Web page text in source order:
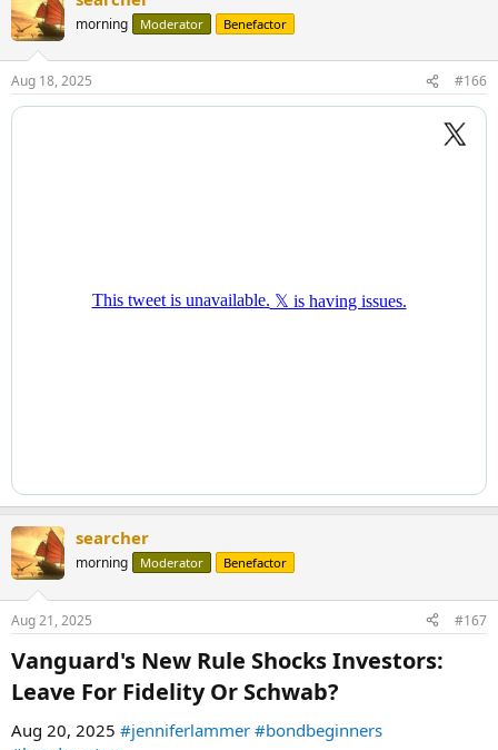
morning Moderator Benefactor
Aug 18, 2025 #166
searcher
morning Moderator Benefactor
Aug 21, 2025 #167
Vanguard's New Rule Shocks Investors:
Leave For Fidelity Or Schwab?​
Aug 20, 2025 #jenniferlammer #bondbeginners